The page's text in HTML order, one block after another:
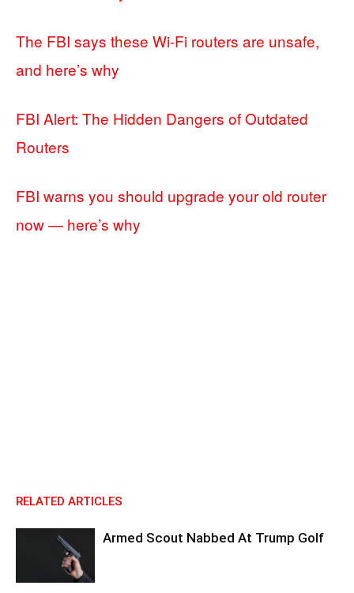
The FBI says these Wi-Fi routers are unsafe,
and here’s why
FBI Alert: The Hidden Dangers of Outdated
Routers
FBI warns you should upgrade your old router
now — here’s why
RELATED ARTICLES
Armed Scout Nabbed At Trump Golf